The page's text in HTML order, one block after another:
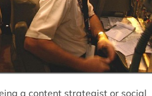
a content strategist or social